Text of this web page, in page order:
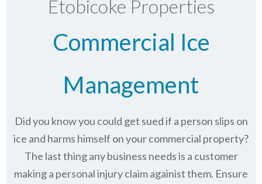
Etobicoke Properties
Commercial Ice
Management
Did you know you could get sued if a person slips on
ice and harms himself on your commercial property?
The last thing any business needs is a customer
making a personal injury claim againist them. Ensure